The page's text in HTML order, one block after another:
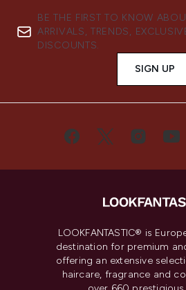
BE THE FIRST TO KNOW
ARRIVALS, TRENDS,
DISCOUNTS.
SIGN UP
LOOKFANTASTIC® is
destination for premium
offering an extensive
haircare, fragrance and